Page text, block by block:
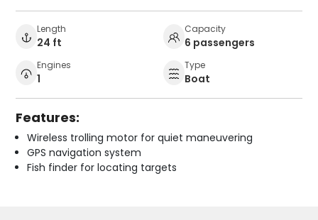
Length
24 ft
Capacity
6 passengers
Engines
1
Type
Boat
Features:
Wireless trolling motor for quiet maneuvering
GPS navigation system
Fish finder for locating targets